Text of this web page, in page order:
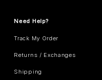
Need Help?
Track My Order
Returns / Exchanges
Shipping